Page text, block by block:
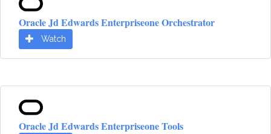
Oracle Jd Edwards Enterpriseone Orchestrator
Watch
Oracle Jd Edwards Enterpriseone Tools